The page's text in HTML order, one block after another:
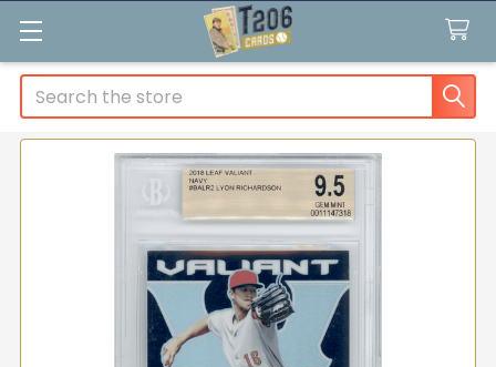
Search